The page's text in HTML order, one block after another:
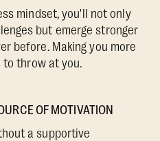
mindset, you'll not only
but emerge stronger
before. Making you more
throw at you.
OF MOTIVATION
a supportive